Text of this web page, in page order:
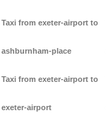
Taxi from exeter-airport to
ashburnham-place
Taxi from exeter-airport to
exeter-airport